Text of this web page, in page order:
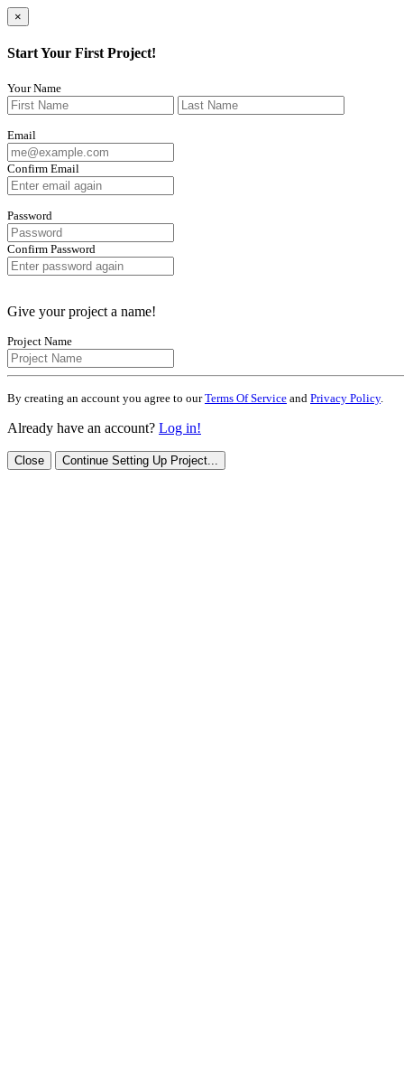
×
Start Your First Project!
Your Name
Email
Confirm Email
Password
Confirm Password
Give your project a name!
Project Name
By creating an account you agree to ourTerms Of Service and Privacy Policy.
Already have an account? Log in!
Close Continue Setting Up Project...